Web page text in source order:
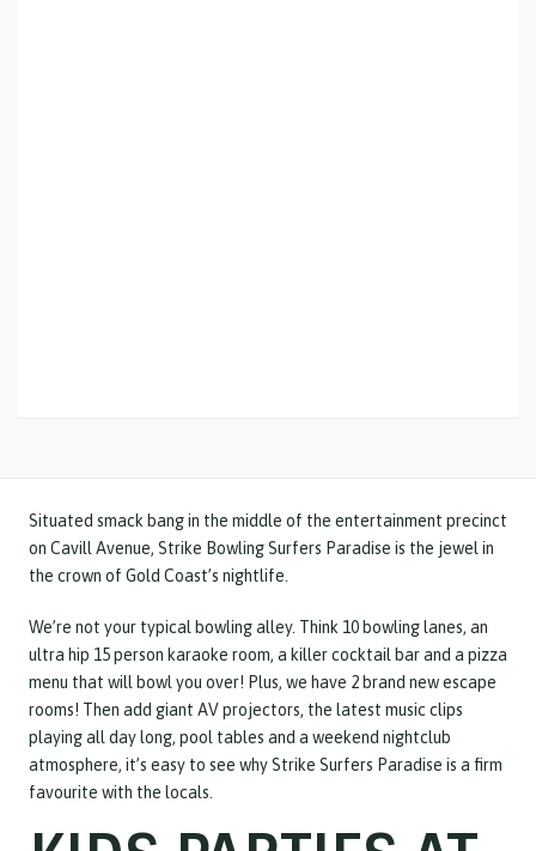
Situated smack bang in the middle of the entertainment precinct
on Cavill Avenue, Strike Bowling Surfers Paradise is the jewel in
the crown of Gold Coast’s nightlife.
We’re not your typical bowling alley. Think 10 bowling lanes, an
ultra hip 15 person karaoke room, a killer cocktail bar and a pizza
menu that will bowl you over! Plus, we have 2 brand new escape
rooms! Then add giant AV projectors, the latest music clips
playing all day long, pool tables and a weekend nightclub
atmosphere, it’s easy to see why Strike Surfers Paradise is a firm
favourite with the locals.